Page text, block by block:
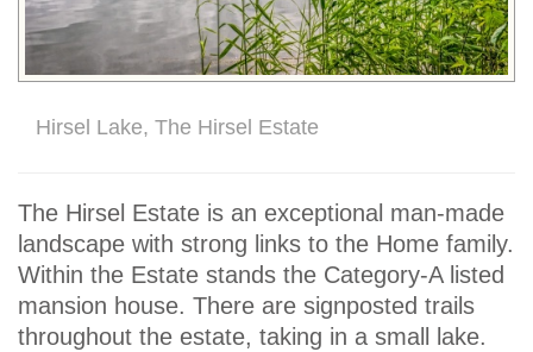
Hirsel Lake, The Hirsel Estate
The Hirsel Estate is an exceptional man-made
landscape with strong links to the Home family.
Within the Estate stands the Category-A listed
mansion house. There are signposted trails
throughout the estate, taking in a small lake.